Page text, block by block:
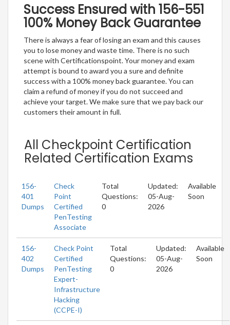
Success Ensured with 156-551
100% Money Back Guarantee
There is always a fear of losing an exam and this causes
you to lose money and waste time. There is no such
scene with Certificationspoint. Your money and exam
attempt is bound to award you a sure and definite
success with a 100% money back guarantee. You can
claim a refund of money if you do not succeed and
achieve your target. We make sure that we pay back our
customers their amount in full.
All Checkpoint Certification
Related Certification Exams
156-
401
Dumps
Check
Point
Certified
PenTesting
Associate
Total
Questions:
0
Updated:
05-Aug-
2026
Available
Soon
156-
402
Dumps
Check Point
Certified
PenTesting
Expert-
Infrastructure
Hacking
(CCPE-I)
Total
Questions:
0
Updated:
05-Aug-
2026
Available
Soon